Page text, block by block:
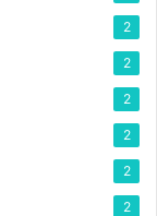
2
2
2
2
2
2